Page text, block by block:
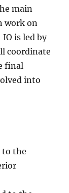
main
work on
is led by
coordinate
final
into
to the